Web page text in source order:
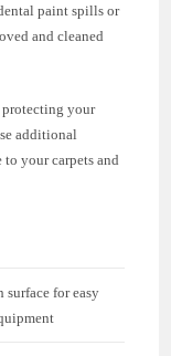
paint spills or
and cleaned
protecting your
additional
to your carpets and
surface for easy